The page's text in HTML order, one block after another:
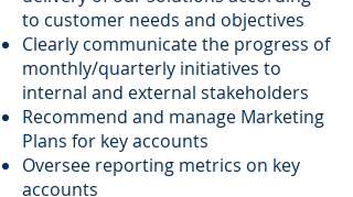
to customer needs and objectives
Clearly communicate the progress of
monthly/quarterly initiatives to
internal and external stakeholders
Recommend and manage Marketing
Plans for key accounts
Oversee reporting metrics on key
accounts